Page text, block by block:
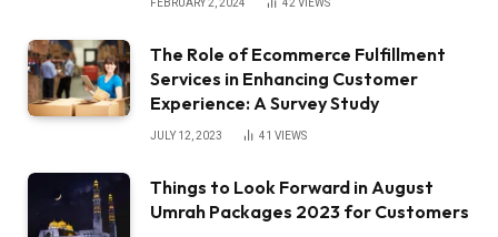
FEBRUARY 2, 2024 42VIEWS
The Role of Ecommerce Fulfillment
Services in Enhancing Customer
Experience: A Survey Study
JULY 12, 2023 41 VIEWS
Things to Look Forward in August
Umrah Packages 2023 for Customers